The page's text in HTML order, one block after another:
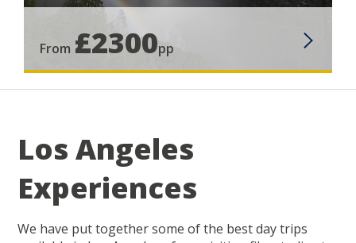
From £2300pp
Los Angeles
Experiences
We have put together some of the best day trips